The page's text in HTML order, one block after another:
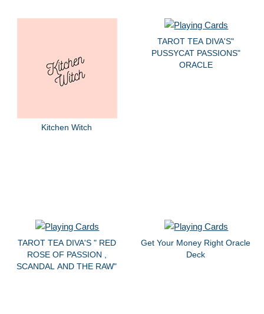
Kitchen Witch
TAROT TEA DIVA'S"
PUSSYCAT PASSIONS"
ORACLE
TAROT TEA DIVA'S " RED
ROSE OF PASSION ,
SCANDAL AND THE RAW"
Get Your Money Right Oracle
Deck